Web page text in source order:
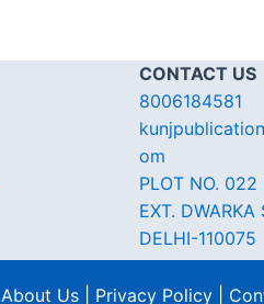
CONTACT US
8006184581
om
PLOT NO. 022
EXT.
DELHI-110075
About Us | Privacy Policy |